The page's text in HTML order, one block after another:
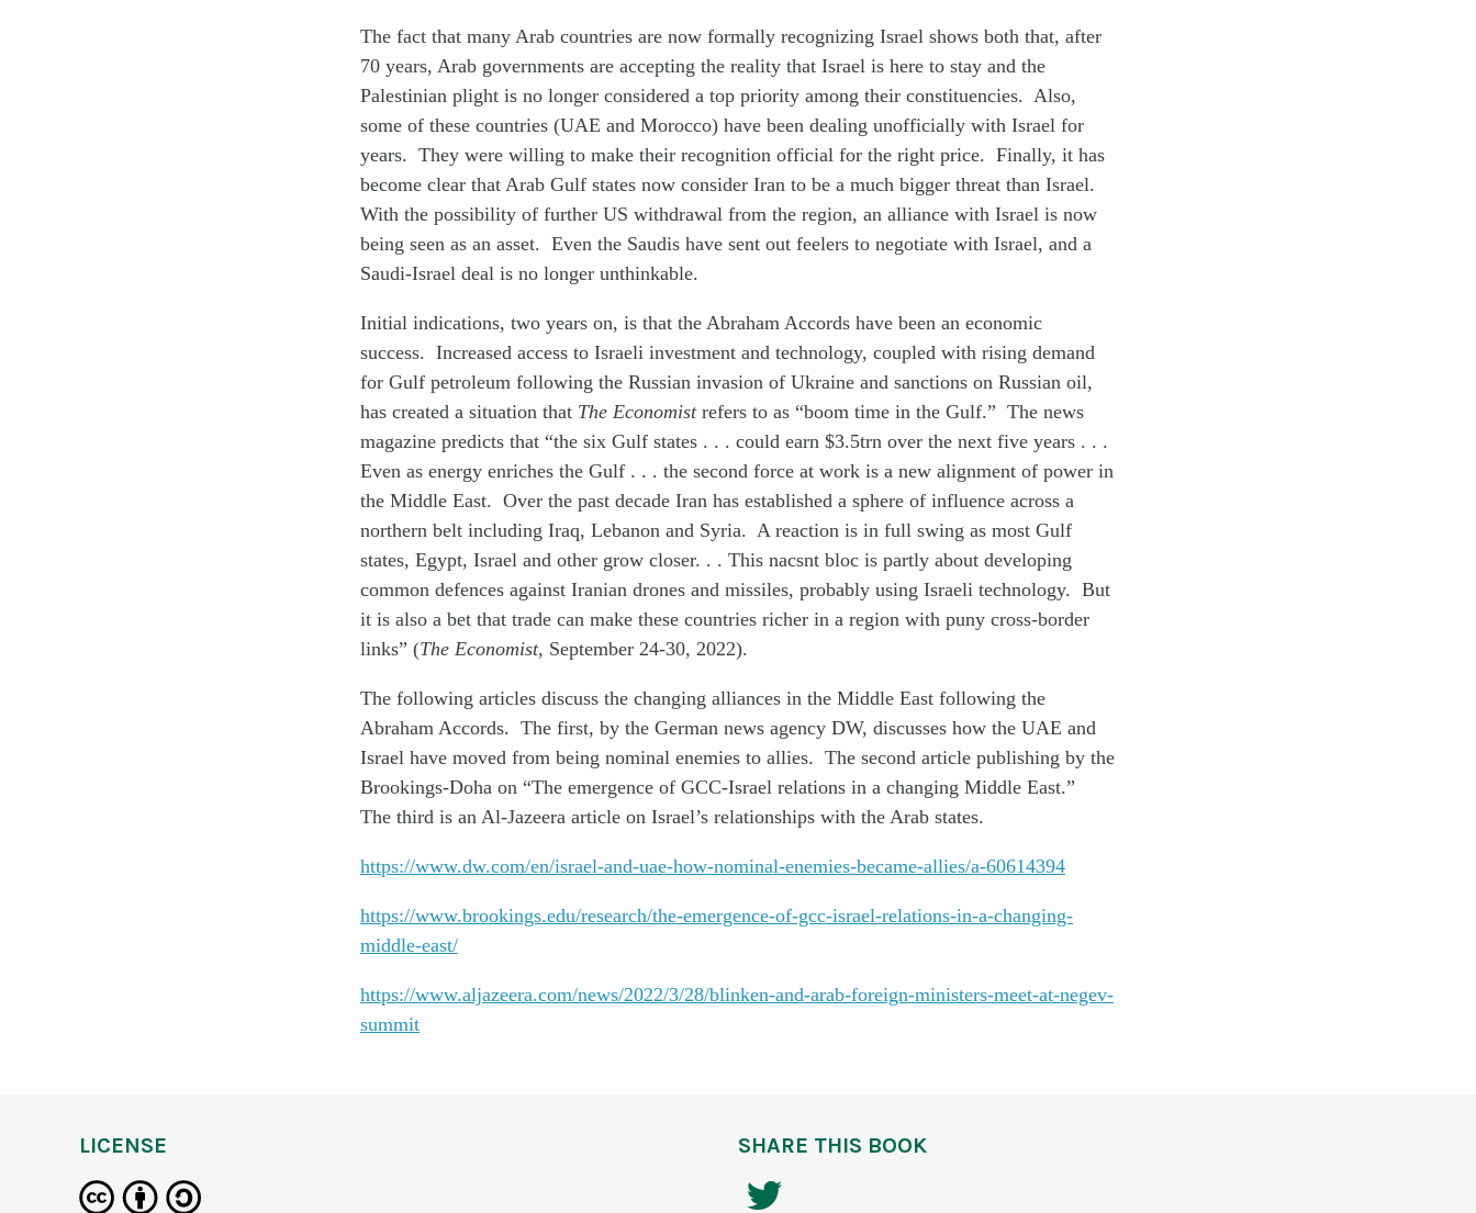
The fact that many Arab countries are now formally recognizing Israel shows both that, after
70 years, Arab governments are accepting the reality that Israel is here to stay and the
Palestinian plight is no longer considered a top priority among their constituencies. Also,
some of these countries (UAE and Morocco) have been dealing unofficially with Israel for
years. They were willing to make their recognition official for the right price. Finally, it has
become clear that Arab Gulf states now consider Iran to be a much bigger threat than Israel.
With the possibility of further US withdrawal from the region, an alliance with Israel is now
being seen as an asset. Even the Saudis have sent out feelers to negotiate with Israel, and a
Saudi-Israel deal is no longer unthinkable.
Initial indications, two years on, is that the Abraham Accords have been an economic
success. Increased access to Israeli investment and technology, coupled with rising demand
for Gulf petroleum following the Russian invasion of Ukraine and sanctions on Russian oil,
has created a situation that The Economistrefers to as “boom time in the Gulf.” The news
magazine predicts that “the six Gulf states . . . could earn $3.5trn over the next five years . . .
Even as energy enriches the Gulf . . . the second force at work is a new alignment of power in
the Middle East. Over the past decade Iran has established a sphere of influence across a
northern belt including Iraq, Lebanon and Syria. A reaction is in full swing as most Gulf
states, Egypt, Israel and other grow closer. . . This nacsnt bloc is partly about developing
common defences against Iranian drones and missiles, probably using Israeli technology. But
it is also a bet that trade can make these countries richer in a region with puny cross-border
links” (The Economist, September 24-30, 2022).
The following articles discuss the changing alliances in the Middle East following the
Abraham Accords. The first, by the German news agency DW, discusses how the UAE and
Israel have moved from being nominal enemies to allies. The second article publishing by the
Brookings-Doha on “The emergence of GCC-Israel relations in a changing Middle East.”
The third is an Al-Jazeera article on Israel’s relationships with the Arab states.
https://www.dw.com/en/israel-and-uae-how-nominal-enemies-became-allies/a-60614394
https://www.brookings.edu/research/the-emergence-of-gcc-israel-relations-in-a-changing-
middle-east/
https://www.aljazeera.com/news/2022/3/28/blinken-and-arab-foreign-ministers-meet-at-negev-
summit
LICENSE SHARE THIS BOOK